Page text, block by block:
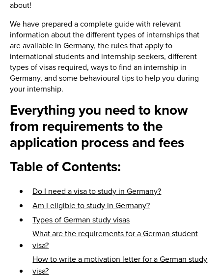
about!
We have prepared a complete guide with relevant
information about the different types of internships that
are available in Germany, the rules that apply to
international students and internship seekers, different
types of visas required, ways to find an internship in
Germany, and some behavioural tips to help you during
your internship.
Everything you need to know
from requirements to the
application process and fees
Table of Contents:
Do I need a visa to study in Germany?
Am I eligible to study in Germany?
Types of German study visas
What are the requirements for a German student
visa?
How to write a motivation letter for a German study
visa?